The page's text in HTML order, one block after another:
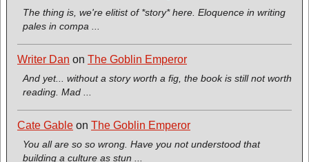
The thing is, we're elitist of *story* here. Eloquence in writing
pales in compa ...
Writer Dan on The Goblin Emperor
And yet... without a story worth a fig, the book is still not worth
reading. Mad ...
Cate Gable on The Goblin Emperor
You all are so so wrong. Have you not understood that
building a culture as stun ...